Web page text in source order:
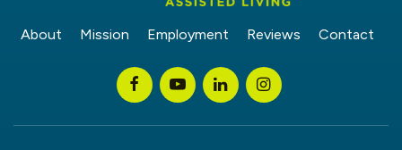
About Mission Employment Reviews Contact